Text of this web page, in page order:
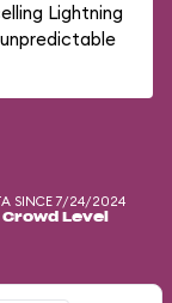
Lightning
SINCE 7/24/2024
Crowd Level